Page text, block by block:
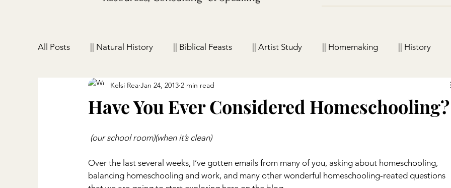
All Posts || Natural History || Biblical Feasts || Artist Study || Homemaking || History
|| Homeschooling || Parenting || Homeschool Favorites
Have You Ever Considered Homeschooling?
Kelsi Rea Jan 24, 2013 2 min read
(our school room)(when it’s clean)
Over the last several weeks, I’ve gotten emails from many of you, asking about homeschooling,
balancing homeschooling and work, and many other wonderful homeschooling-reated questions